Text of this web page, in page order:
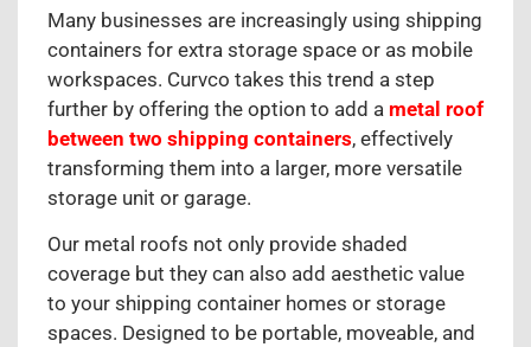
Many businesses are increasingly using shipping
containers for extra storage space or as mobile
workspaces. Curvco takes this trend a step
further by offering the option to add a metal roof
between two shipping containers, effectively
transforming them into a larger, more versatile
storage unit or garage.
Our metal roofs not only provide shaded
coverage but they can also add aesthetic value
to your shipping container homes or storage
spaces. Designed to be portable, moveable, and